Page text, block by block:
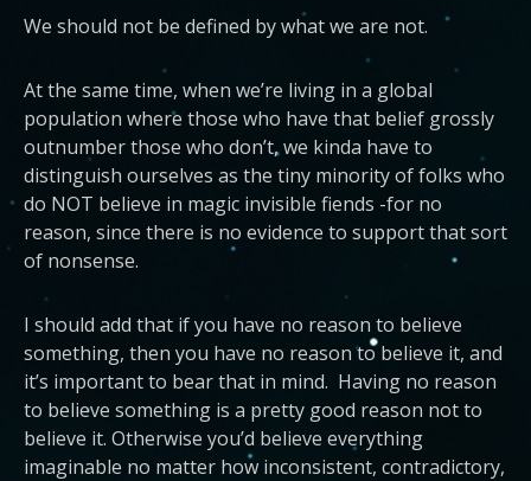
We should not be defined by what we are not.
At the same time, when we’re living in a global
population where those who have that belief grossly
outnumber those who don’t, we kinda have to
distinguish ourselves as the tiny minority of folks who
do NOT believe in magic invisible fiends -for no
reason, since there is no evidence to support that sort
of nonsense.
I should add that if you have no reason to believe
something, then you have no reason to believe it, and
it’s important to bear that in mind. Having no reason
to believe something is a pretty good reason not to
believe it. Otherwise you’d believe everything
imaginable no matter how inconsistent, contradictory,